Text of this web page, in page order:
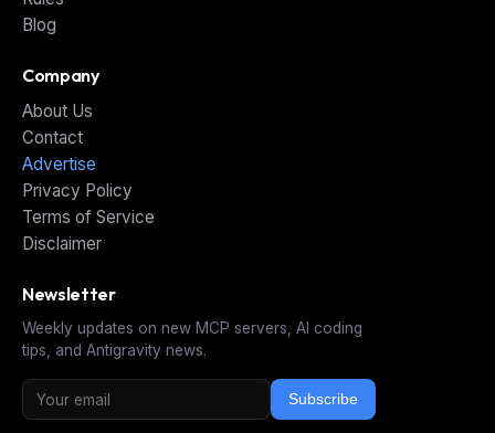
Blog
Company
About Us
Contact
Advertise
Privacy Policy
Terms of Service
Disclaimer
Newsletter
Weekly updates on new MCP servers, AI coding
tips, and Antigravity news.
Subscribe